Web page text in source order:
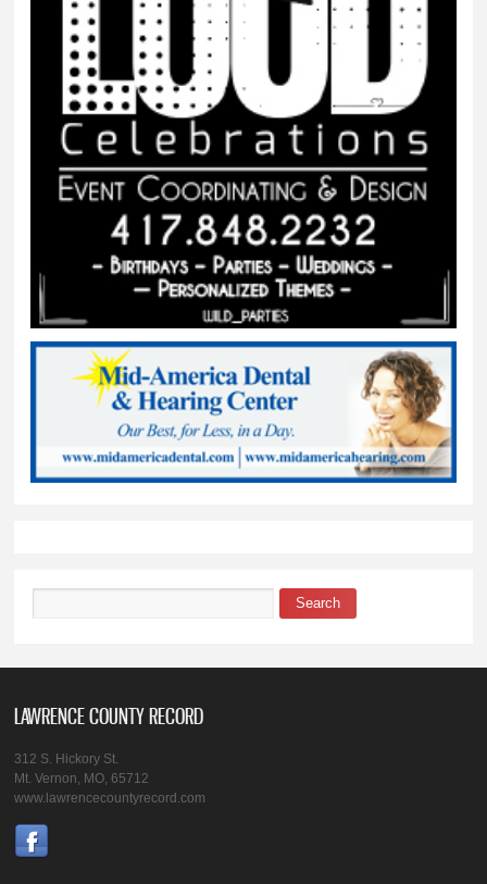
Search
LAWRENCE COUNTY RECORD
312 S. Hickory St.
Mt. Vernon, MO, 65712
www.lawrencecountyrecord.com